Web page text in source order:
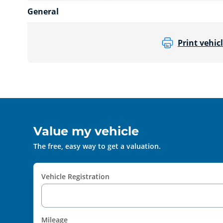
General
Print
Value my vehicle
The free, easy way to get a valuation.
Vehicle Registration
Mileage